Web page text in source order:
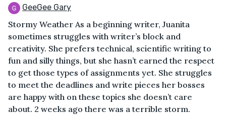
GeeGee Gary
Stormy Weather As a beginning writer, Juanita
sometimes struggles with writer’s block and
creativity. She prefers technical, scientific writing to
fun and silly things, but she hasn’t earned the respect
to get those types of assignments yet. She struggles
to meet the deadlines and write pieces her bosses
are happy with on these topics she doesn’t care
about. 2 weeks ago there was a terrible storm.